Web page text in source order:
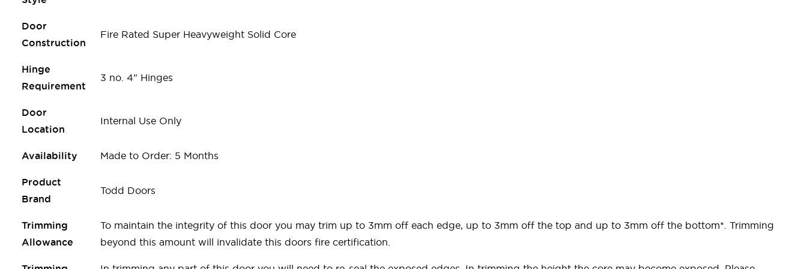
Door
Construction
Fire Rated Super Heavyweight Solid Core
Hinge
Requirement
3 no. 4" Hinges
Door
Location
Internal Use Only
Availability Made to Order: 5 Months
Product
Brand
Todd Doors
Trimming
Allowance
To maintain the integrity of this door you may trim up to 3mm off each edge, up to 3mm off the top and up to 3mm off the bottom*. Trimming
beyond this amount will invalidate this doors fire certification.